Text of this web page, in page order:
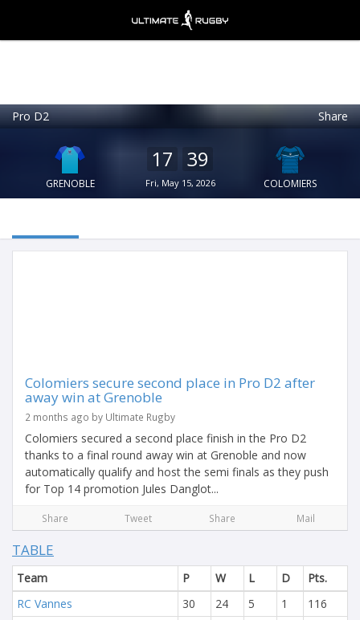
Pro D2 Share
GRENOBLE
17 39
Fri, May 15, 2026 COLOMIERS
Colomiers secure second place in Pro D2 after
away win at Grenoble
2 months ago by Ultimate Rugby
Colomiers secured a second place finish in the Pro D2
thanks to a final round away win at Grenoble and now
automatically qualify and host the semi finals as they push
for Top 14 promotion Jules Danglot...
Share Tweet Share Mail
TABLE
Team P W L D
Pts.
RC Vannes
30 24 5 1
116
FREE - In Google Play